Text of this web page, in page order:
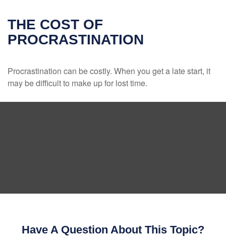
THE COST OF
PROCRASTINATION
Procrastination can be costly. When you get a late start, it
may be difficult to make up for lost time.
Have A Question About This Topic?